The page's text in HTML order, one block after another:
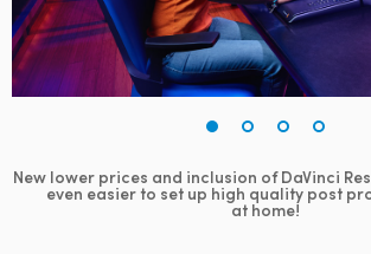
Finland
France
Hong Kong SAR, China
New lower prices and inclusion of DaVinci
even easier to set up high quality post
at home!